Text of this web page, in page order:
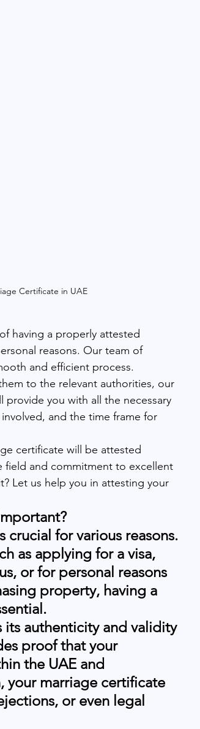
Certificate in UAE
having a properly attested
reasons. Our team of
and efficient process.
to the relevant authorities, our
you with all the necessary
and the time frame for
certificate will be attested
field and commitment to excellent
Let us help you in attesting your
for various reasons.
as applying for a visa,
or for personal reasons
property, having a
its authenticity and validity
proof that your
the UAE and
marriage certificate
or even legal